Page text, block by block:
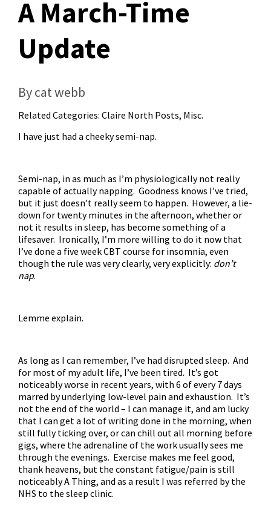
A March-Time
Update
By cat webb
Related Categories: Claire North Posts, Misc.
I have just had a cheeky semi-nap.
Semi-nap, in as much as I’m physiologically not really
capable of actually napping. Goodness knows I’ve tried,
but it just doesn’t really seem to happen. However, a lie-
down for twenty minutes in the afternoon, whether or
not it results in sleep, has become something of a
lifesaver. Ironically, I’m more willing to do it now that
I’ve done a five week CBT course for insomnia, even
though the rule was very clearly, very explicitly: don’t
nap.
Lemme explain.
As long as I can remember, I’ve had disrupted sleep. And
for most of my adult life, I’ve been tired. It’s got
noticeably worse in recent years, with 6 of every 7 days
marred by underlying low-level pain and exhaustion. It’s
not the end of the world – I can manage it, and am lucky
that I can get a lot of writing done in the morning, when
still fully ticking over, or can chill out all morning before
gigs, where the adrenaline of the work usually sees me
through the evenings. Exercise makes me feel good,
thank heavens, but the constant fatigue/pain is still
noticeably A Thing, and as a result I was referred by the
NHS to the sleep clinic.